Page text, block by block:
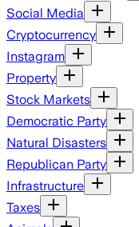
Social Media
Cryptocurrency
Instagram
Property
Stock Markets
Democratic Party
Natural Disasters
Republican Party
Infrastructure
Taxes